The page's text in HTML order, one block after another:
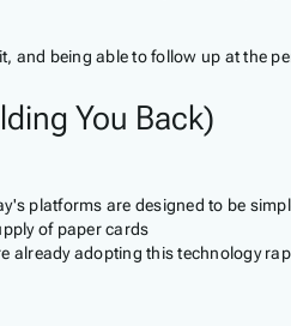
and being able to follow up at
You Back)
platforms are designed to be
of paper cards
already adopting this technology